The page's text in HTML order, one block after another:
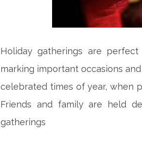
Holiday gatherings are
marking important occasions
celebrated times of year, when
Friends and family are held
gatherings